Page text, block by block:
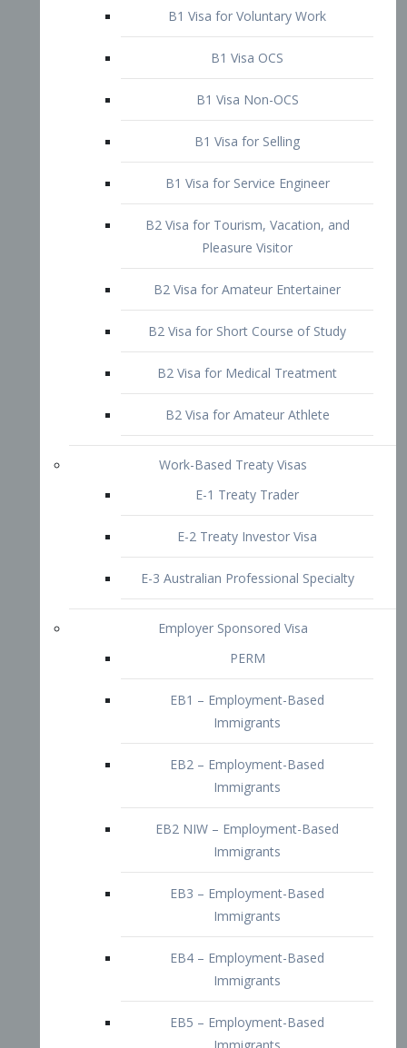
B1 Visa OCS
B1 Visa Non-OCS
B2 Visa for Tourism, Vacation, and
Pleasure Visitor
B2 Visa for Amateur Entertainer
B2 Visa for Medical Treatment
B2 Visa for Amateur Athlete
E-1 Treaty Trader
E-2 Treaty Investor Visa
E-3 Australian Professional Specialty
Employer Sponsored Visa
EB1 – Employment-Based
Immigrants
EB2 – Employment-Based
Immigrants
EB2 NIW – Employment-Based
EB3 – Employment-Based
Immigrants
EB4 – Employment-Based
Immigrants
EB5 – Employment-Based
Immigrants
Immigrants
Doctors and Physicians Visa